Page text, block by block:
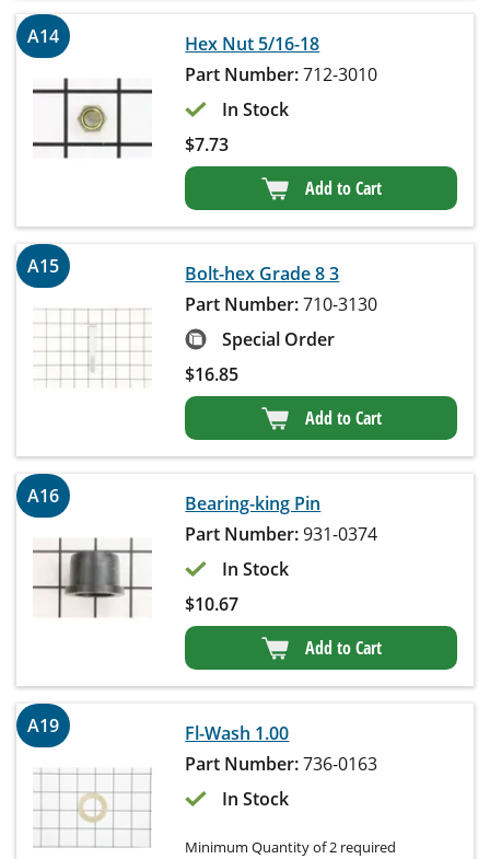
A14
Hex Nut 5/16-18
Part Number:712-3010
In Stock
$7.73
Add to Cart
A15
Bolt-hex Grade 8 3
Part Number:710-3130
Special Order
$16.85
Add to Cart
A16
Bearing-king Pin
Part Number:931-0374
In Stock
$10.67
Add to Cart
A19
Fl-Wash 1.00
Part Number:736-0163
In Stock
Minimum Quantity of 2 required